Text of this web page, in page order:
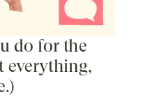
do for the
everything,